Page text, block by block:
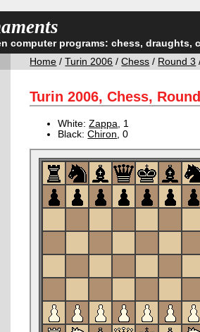
computer programs: chess, draughts,
Home /Turin 2006 /Chess / Round 3
Turin 2006, Chess,
White:Zappa , 1
Black:Chiron , 0